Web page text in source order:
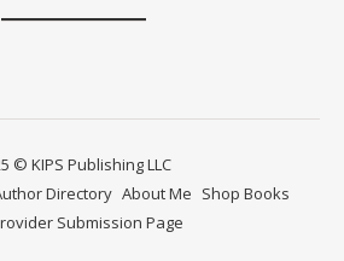
© KIPS Publishing LLC
Directory About Me Shop Books
Submission Page